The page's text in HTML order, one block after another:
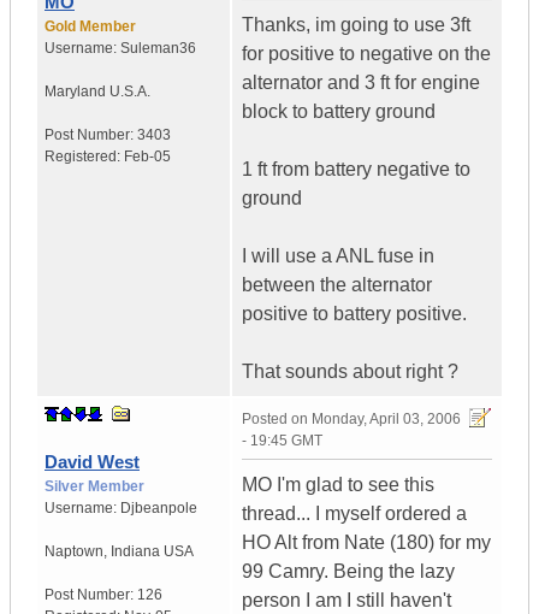
Gold Member
Username: Suleman36
Maryland U.S.A.
Post Number: 3403
Registered: Feb-05
Thanks, im going to use 3ft
for positive to negative on the
alternator and 3 ft for engine
block to battery ground
1 ft from battery negative to
ground
I will use a ANL fuse in
between the alternator
positive to battery positive.
That sounds about right ?
David West
Silver Member
Username: Djbeanpole
Naptown, Indiana USA
Post Number: 126
Posted on Monday, April 03, 2006
- 19:45 GMT
MO I'm glad to see this
thread... I myself ordered a
HO Alt from Nate (180) for my
99 Camry. Being the lazy
person I am I still haven't